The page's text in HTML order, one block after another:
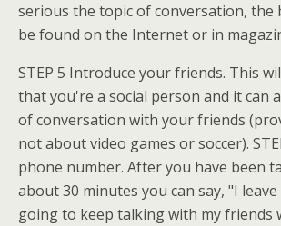
serious the topic of conversation, the
be found on the Internet or in
STEP 5 Introduce your friends. This
that you're a social person and it can
of conversation with your friends
not about video games or soccer).
phone number. After you have been
about 30 minutes you can say, "I
going to keep talking with my friends